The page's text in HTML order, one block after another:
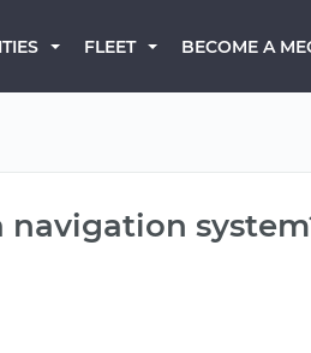
FLEET BECOME A
navigation